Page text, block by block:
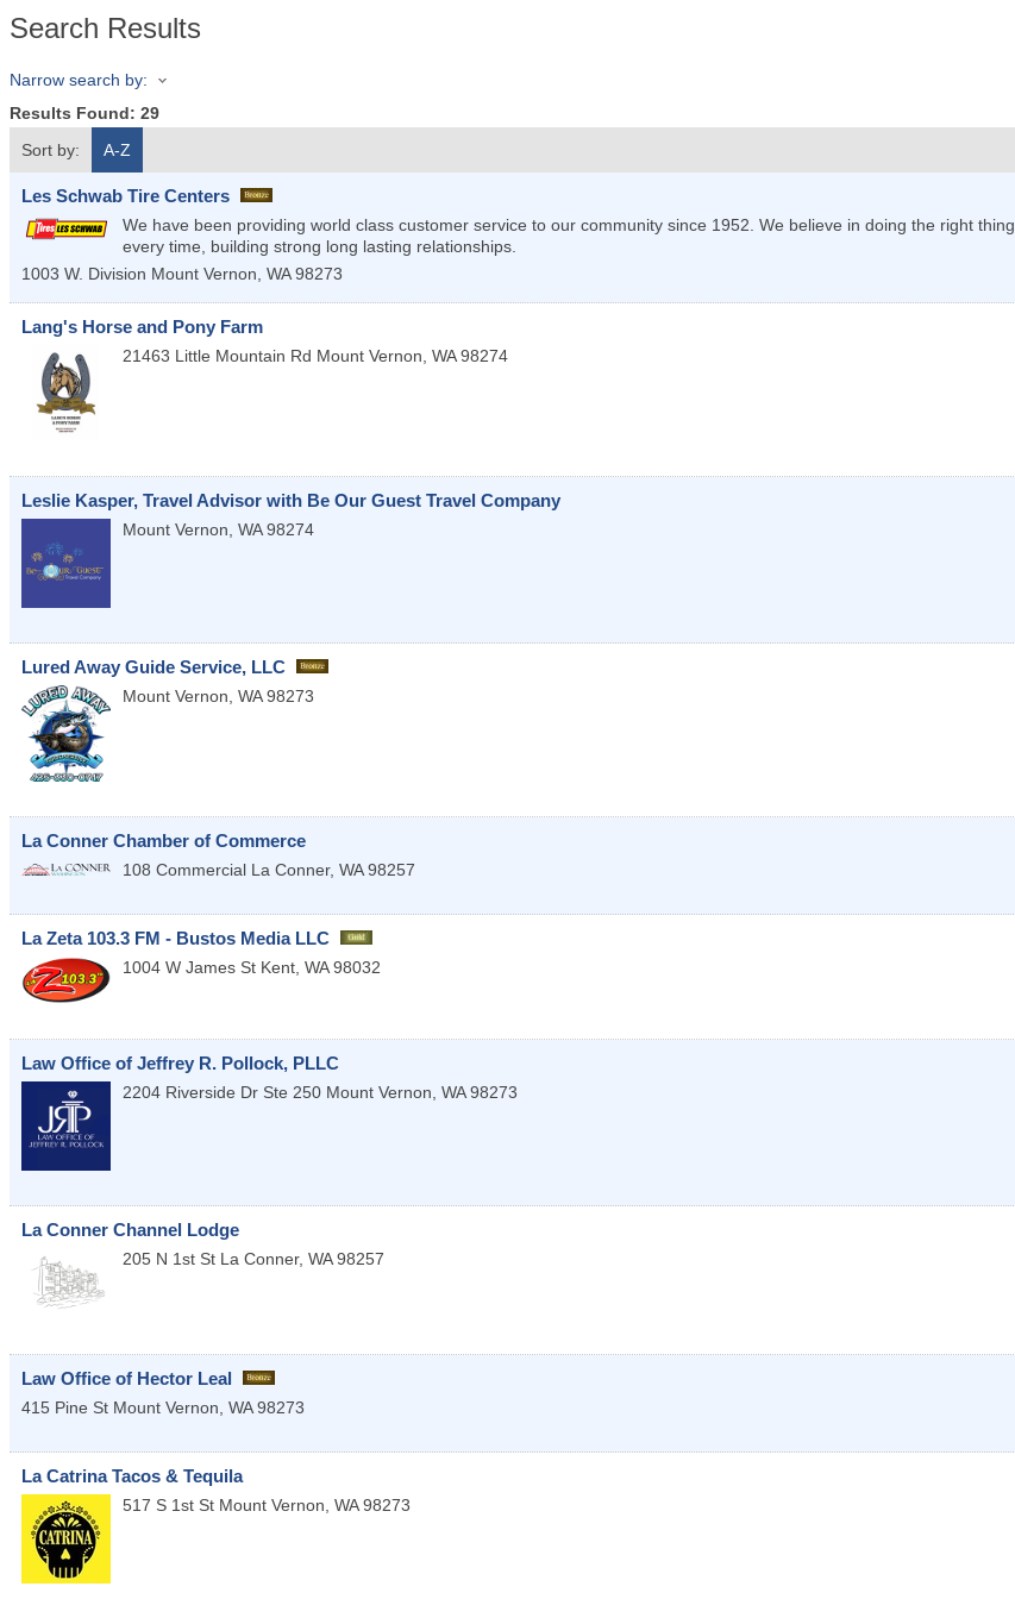
Search Results
Narrow search by:
Results Found: 29
Sort by:
A-Z
Les Schwab Tire Centers
We have been providing world class customer service to our community since 1952. We believe in doing the right thing
every time, building strong long lasting relationships.
1003 W. Division Mount Vernon, WA 98273
Lang's Horse and Pony Farm
21463 Little Mountain Rd Mount Vernon, WA 98274
Leslie Kasper, Travel Advisor with Be Our Guest Travel Company
Mount Vernon WA 98274
Lured Away Guide Service, LLC
Mount Vernon WA 98273
La Conner Chamber of Commerce
108 Commercial La Conner, WA 98257
La Zeta 103.3 FM - Bustos Media LLC
1004 W James St Kent, WA 98032
Law Office of Jeffrey R. Pollock, PLLC
2204 Riverside Dr Ste 250 Mount Vernon WA 98273
La Conner Channel Lodge
205 N 1st St La Conner, WA 98257
Law Office of Hector Leal
415 Pine St Mount Vernon, WA 98273
La Catrina Tacos & Tequila
517 S 1st St Mount Vernon, WA 98273